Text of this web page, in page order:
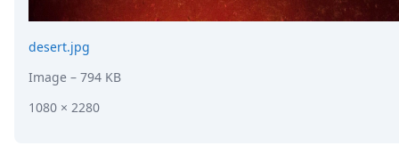
desert.jpg
Image – 794 KB
1080 × 2280